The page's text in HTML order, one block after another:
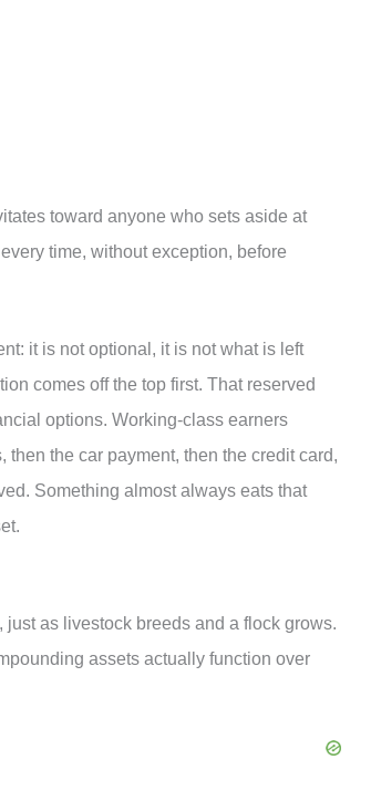
toward anyone who sets aside at
time, without exception, before
it is not optional, it is not what is left
comes off the top first. That reserved
options. Working-class earners
the car payment, then the credit card,
Something almost always eats that
as livestock breeds and a flock grows.
assets actually function over